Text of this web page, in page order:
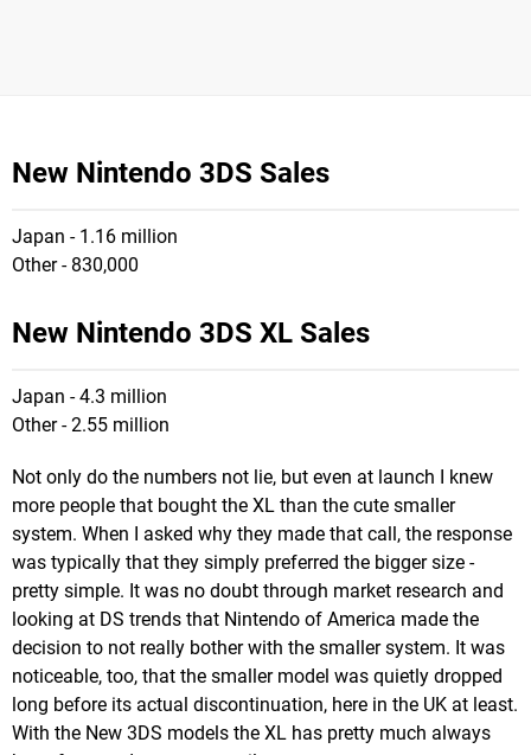
New Nintendo 3DS Sales
Japan - 1.16 million
Other - 830,000
New Nintendo 3DS XL Sales
Japan - 4.3 million
Other - 2.55 million
Not only do the numbers not lie, but even at launch I knew
more people that bought the XL than the cute smaller
system. When I asked why they made that call, the response
was typically that they simply preferred the bigger size -
pretty simple. It was no doubt through market research and
looking at DS trends that Nintendo of America made the
decision to not really bother with the smaller system. It was
noticeable, too, that the smaller model was quietly dropped
long before its actual discontinuation, here in the UK at least.
With the New 3DS models the XL has pretty much always